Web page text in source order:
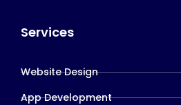
Services
Website Design
App Development